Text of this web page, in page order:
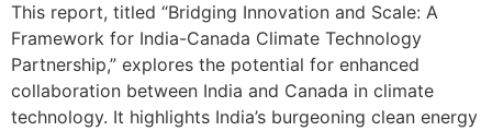
This report, titled “Bridging Innovation and Scale: A
Framework for India-Canada Climate Technology
Partnership,” explores the potential for enhanced
collaboration between India and Canada in climate
technology. It highlights India’s burgeoning clean energy